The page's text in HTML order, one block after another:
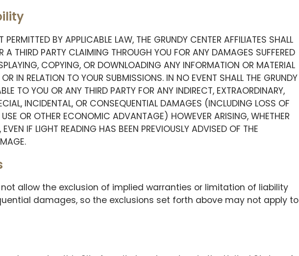
BY APPLICABLE LAW, THE GRUNDY CENTER AFFILIATES SHALL
A THIRD PARTY CLAIMING THROUGH YOU FOR ANY DAMAGES SUFFERED
COPYING, OR DOWNLOADING ANY INFORMATION OR MATERIAL
IN RELATION TO YOUR SUBMISSIONS. IN NO EVENT SHALL THE GRUNDY
TO YOU OR ANY THIRD PARTY FOR ANY INDIRECT, EXTRAORDINARY,
INCIDENTAL, OR CONSEQUENTIAL DAMAGES (INCLUDING LOSS OF
USE OR OTHER ECONOMIC ADVANTAGE) HOWEVER ARISING, WHETHER
IF LIGHT READING HAS BEEN PREVIOUSLY ADVISED OF THE
allow the exclusion of implied warranties or limitation of liability
damages, so the exclusions set forth above may not apply to